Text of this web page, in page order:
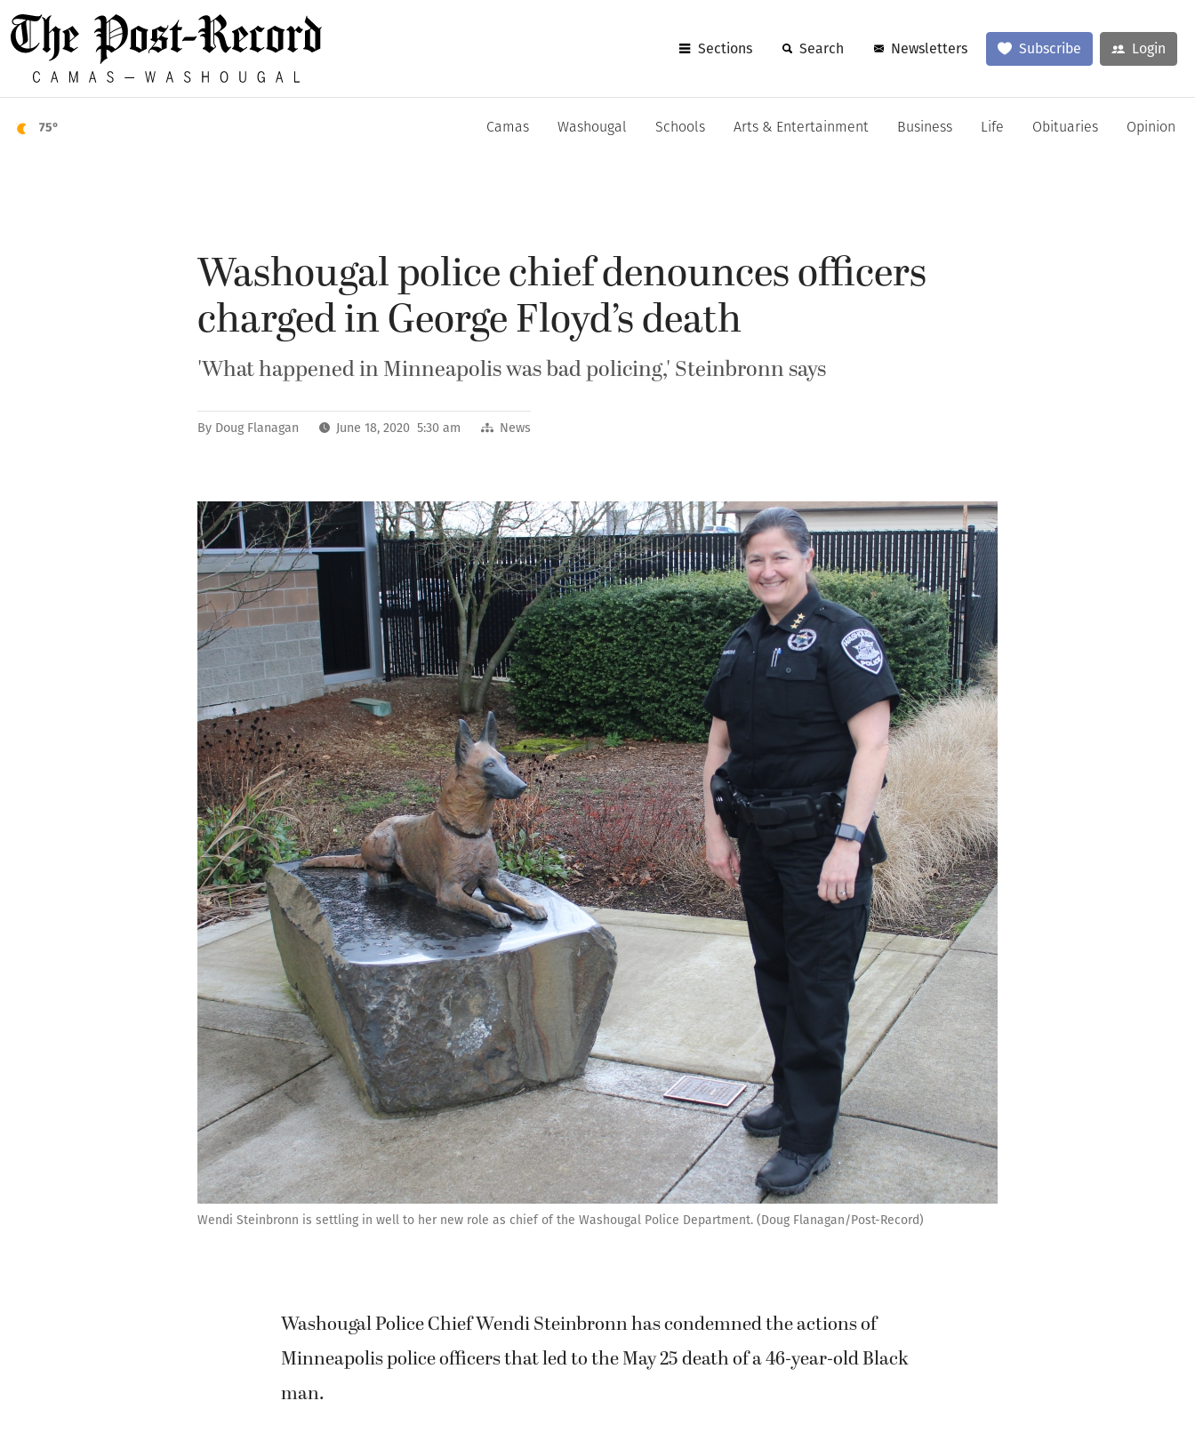
Sections Search Newsletters Subscribe Login
75° Camas Washougal Schools Arts & Entertainment Business Life Obituaries Opinion
Washougal police chief denounces officers
charged in George Floyd’s death
'What happened in Minneapolis was bad policing,' Steinbronn says
By Doug Flanagan June 18, 2020 5:30 am News
Wendi Steinbronn is settling in well to her new role as chief of the Washougal Police Department. (Doug Flanagan/Post-Record)
Washougal Police Chief Wendi Steinbronn has condemned the actions of
Minneapolis police officers that led to the May 25 death of a 46-year-old Black
man.